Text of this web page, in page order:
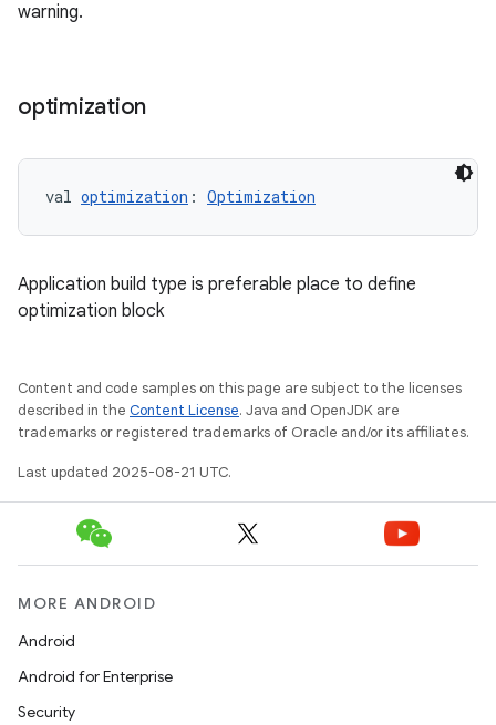
warning.
optimization
val optimization : Optimization
Application build type is preferable place to define
optimization block
Content and code samples on this page are subject to the licenses
described in the Content License. Java and OpenJDK are
trademarks or registered trademarks of Oracle and/or its affiliates.
Last updated 2025-08-21 UTC.
MORE ANDROID
Android
Android for Enterprise
Security